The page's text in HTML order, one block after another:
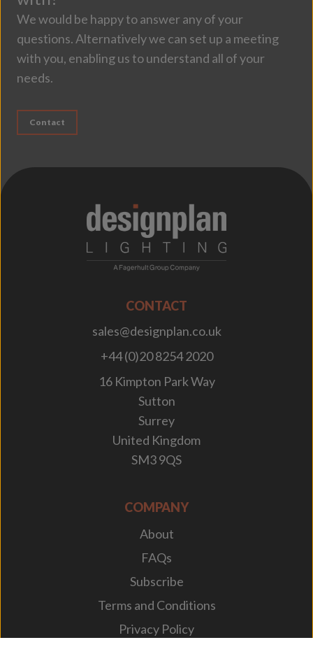
We would be happy to answer any of your
questions. Alternatively we can set up a meeting
with you, enabling us to understand all of your
needs.
Contact
CONTACT
sales@designplan.co.uk
+44 (0)20 8254 2020
16 Kimpton Park Way
Sutton
Surrey
United Kingdom
SM3 9QS
COMPANY
About
FAQs
Subscribe
Terms and Conditions
Privacy Policy